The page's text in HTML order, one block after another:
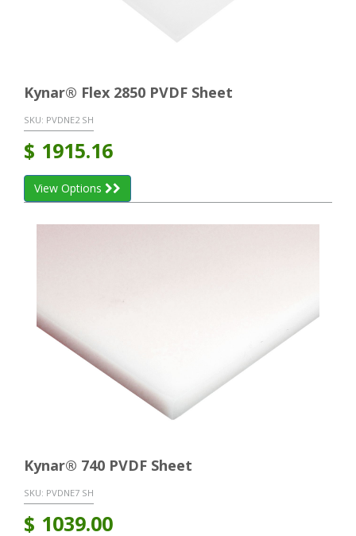
Kynar® Flex 2850 PVDF Sheet
SKU: PVDNE2 SH
$ 1915.16
View Options
Kynar® 740 PVDF Sheet
SKU: PVDNE7 SH
$ 1039.00